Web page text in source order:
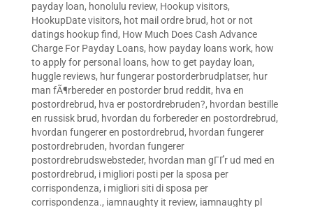
payday loan, honolulu review, Hookup visitors,
HookupDate visitors, hot mail ordre brud, hot or not
datings hookup find, How Much Does Cash Advance
Charge For Payday Loans, how payday loans work, how
to apply for personal loans, how to get payday loan,
huggle reviews, hur fungerar postorderbrudplatser, hur
man fÃ¶rbereder en postorder brud reddit, hva en
postordrebrud, hva er postordrebruden?, hvordan bestille
en russisk brud, hvordan du forbereder en postordrebrud,
hvordan fungerer en postordrebrud, hvordan fungerer
postordrebruden, hvordan fungerer
postordrebrudswebsteder, hvordan man gГҐr ud med en
postordrebrud, i migliori posti per la sposa per
corrispondenza, i migliori siti di sposa per
corrispondenza., iamnaughty it review, iamnaughty pl